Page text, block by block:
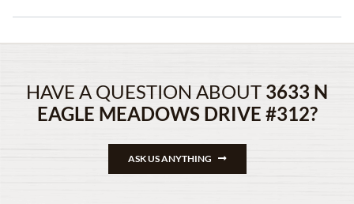
HAVE A QUESTION ABOUT 3633 N
EAGLE MEADOWS DRIVE #312?
ASK US ANYTHING